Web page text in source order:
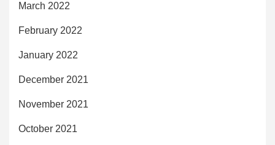
March 2022
February 2022
January 2022
December 2021
November 2021
October 2021